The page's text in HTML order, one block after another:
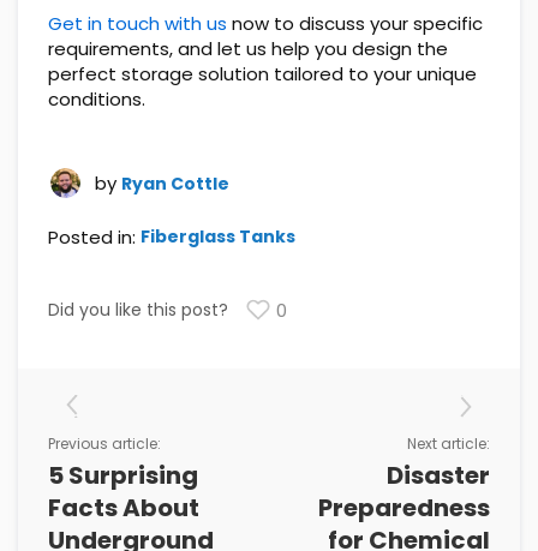
Get in touch with us now to discuss your specific
requirements, and let us help you design the
perfect storage solution tailored to your unique
conditions.
by Ryan Cottle
Posted in: Fiberglass Tanks
Did you like this post? 0
Previous article:
5 Surprising
Facts About
Underground
Next article:
Disaster
Preparedness
for Chemical